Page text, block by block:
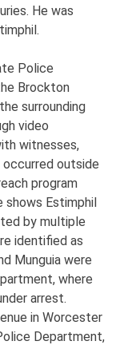
He was
Police
Brockton
surrounding
video
witnesses,
outside
program
shows Estimphil
by multiple
identified as
Munguia were
where
arrest.
in Worcester
Department,